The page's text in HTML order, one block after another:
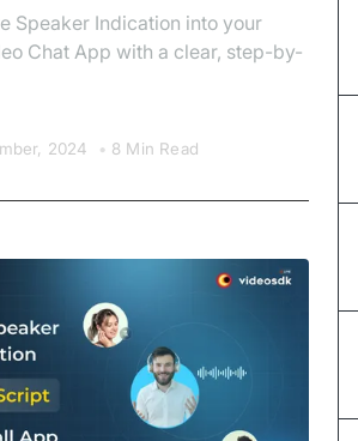
Speaker Indication into your
Chat App with a clear, step-by-
2024 • 8 Min Read